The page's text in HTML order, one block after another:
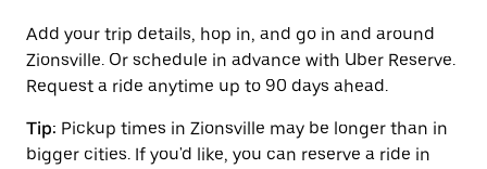
Add your trip details, hop in, and go in and around
Zionsville. Or schedule in advance with Uber Reserve.
Request a ride anytime up to 90 days ahead.
Tip: Pickup times in Zionsville may be longer than in
bigger cities. If you'd like, you can reserve a ride in